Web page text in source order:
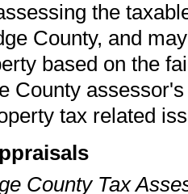
the
County, and
based on the
County
tax related
County Tax